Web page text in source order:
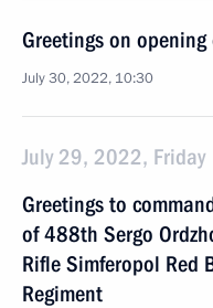
Greetings on
July 30, 2022, 10:30
July 29, 2022, Friday
Greetings to
of 488th Sergo
Rifle Simferopol Red
Regiment